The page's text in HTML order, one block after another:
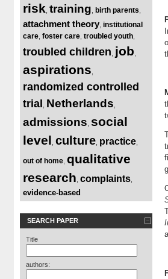
risk training birth parents
attachment theory institutional
care foster care troubled youth
troubled children job
aspirations
randomized controlled
trial Netherlands
admissions social
level culture practice
out of home qualitative
research complaints
evidence-based
SEARCH PAPER
Title
authors: